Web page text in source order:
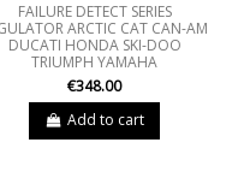
FAILURE DETECT SERIES
ARCTIC CAT CAN-AM
DUCATI HONDA SKI-DOO
TRIUMPH YAMAHA
€348.00
Add to cart